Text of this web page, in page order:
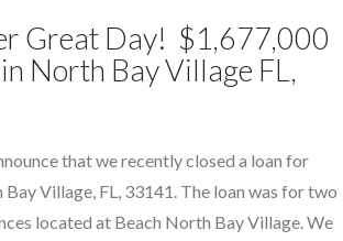
Great Day! $1,677,000
North Bay Village FL,
that we recently closed a loan for
Village, FL, 33141. The loan was for two
located at Beach North Bay Village. We